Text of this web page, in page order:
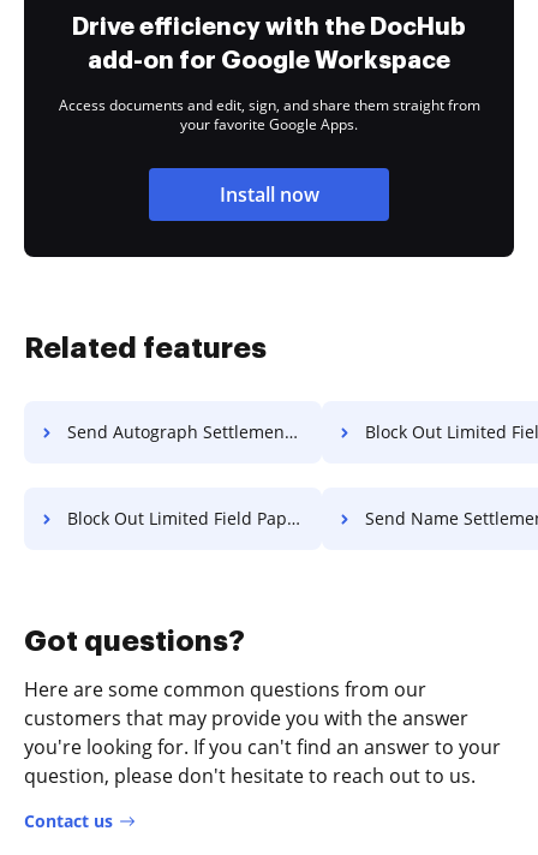
Drive efficiency with the DocHub
add-on for Google Workspace
Access documents and edit, sign, and share them straight from
your favorite Google Apps.
Install now
Related features
Send Autograph Settlement For Free Block Out Limited Field
Block Out Limited Field Paper For Free Send Name Settlement
Got questions?
Here are some common questions from our
customers that may provide you with the answer
you're looking for. If you can't find an answer to your
question, please don't hesitate to reach out to us.
Contact us